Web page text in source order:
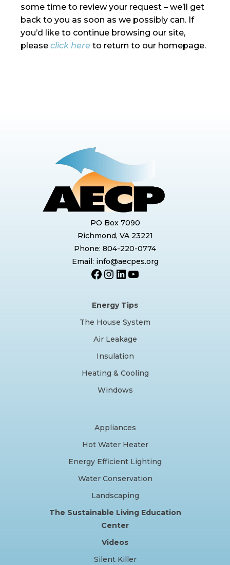
some time to review your request – we’ll get
back to you as soon as we possibly can. If
you’d like to continue browsing our site,
please click here to return to our homepage.
PO Box 7090
Richmond, VA 23221
Phone: 804-220-0774
Email: info@aecpes.org
Facebook
Instagram
LinkedIn
YouTube
Energy Tips
The House System
Air Leakage
Insulation
Heating & Cooling
Windows
Appliances
Hot Water Heater
Energy Efficient Lighting
Water Conservation
Landscaping
The Sustainable Living Education
Center
Videos
Silent Killer